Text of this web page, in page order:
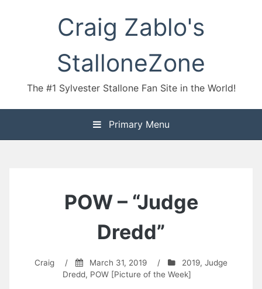
Craig Zablo's
StalloneZone
The #1 Sylvester Stallone Fan Site in the World!
Primary Menu
POW – “Judge
Dredd”
Craig / March 31, 2019 / 2019, Judge
Dredd, POW [Picture of the Week]